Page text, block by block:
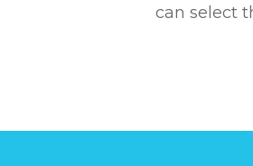
can select